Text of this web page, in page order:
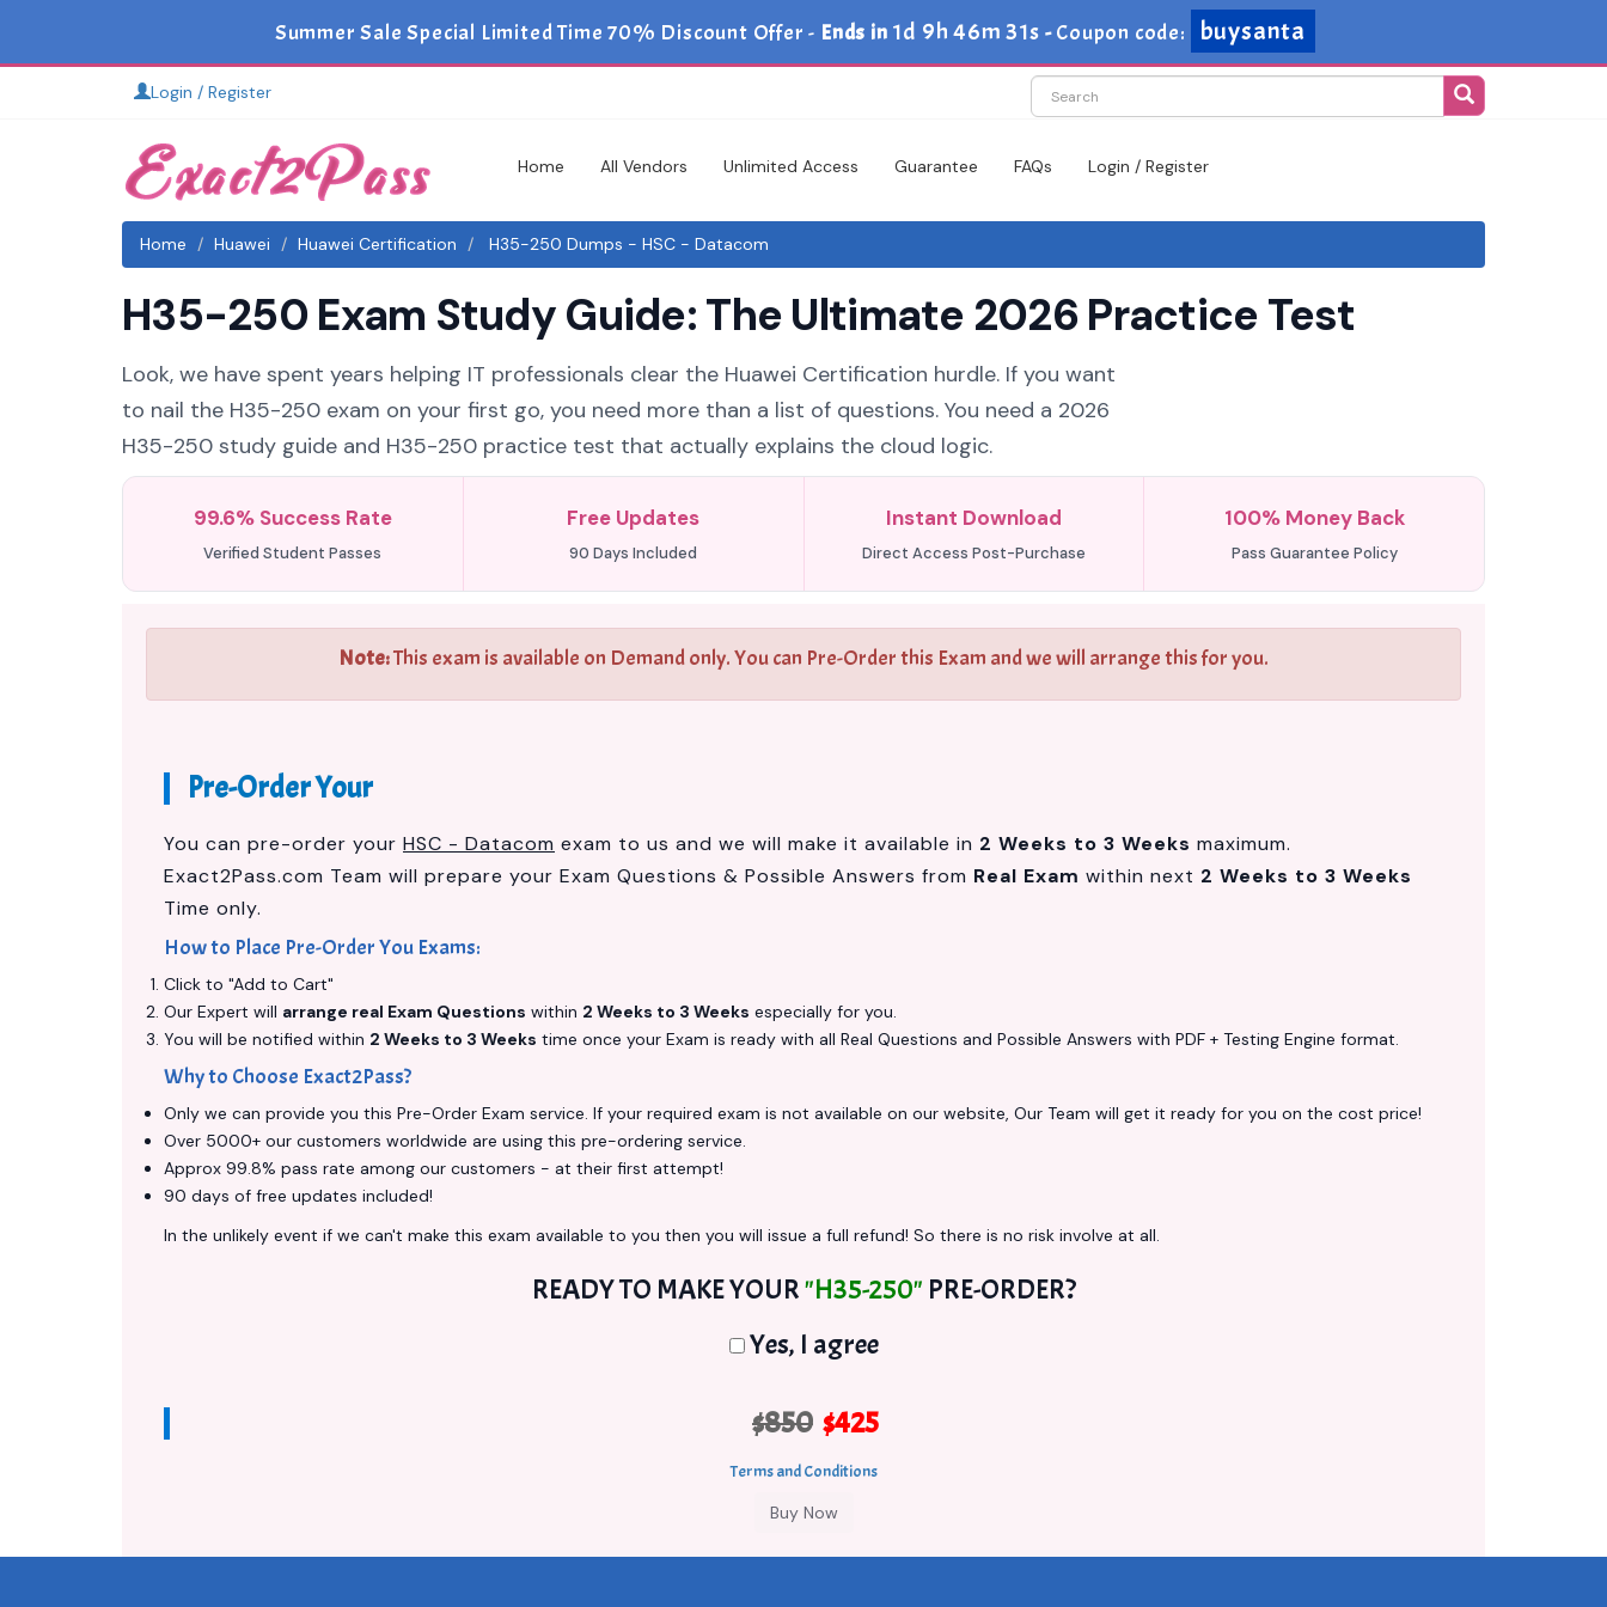
Summer Sale Special Limited Time 70% Discount Offer -Ends in 1d 9h 46m 30s -Coupon code: buysanta
Login / Register
Home All Vendors Unlimited Access Guarantee FAQs Login / Register
Home Huawei Huawei Certification H35-250 Dumps - HSC - Datacom
H35-250 Exam Study Guide: The Ultimate 2026 Practice Test
Look, we have spent years helping IT professionals clear the Huawei Certification hurdle. If you want
to nail the H35-250 exam on your first go, you need more than a list of questions. You need a 2026
H35-250 study guide and H35-250 practice test that actually explains the cloud logic.
99.6% Success Rate
Verified Student Passes
Free Updates
90 Days Included
Instant Download
Direct Access Post-Purchase
100% Money Back
Pass Guarantee Policy
Note:This exam is available on Demand only. You can Pre-Order this Exam and we will arrange this for you.
Pre-Order Your
You can pre-order your HSC - Datacom exam to us and we will make it available in 2 Weeks to 3 Weeks maximum.
Exact2Pass.com Team will prepare your Exam Questions & Possible Answers from Real Exam within next 2 Weeks to 3 Weeks
Time only.
How to Place Pre-Order You Exams:
Click to "Add to Cart"
Our Expert will arrange real Exam Questions within 2 Weeks to 3 Weeks especially for you.
You will be notified within 2 Weeks to 3 Weeks time once your Exam is ready with all Real Questions and Possible Answers with PDF + Testing Engine format.
Why to Choose Exact2Pass?
Only we can provide you this Pre-Order Exam service. If your required exam is not available on our website, Our Team will get it ready for you on the cost price!
Over 5000+ our customers worldwide are using this pre-ordering service.
Approx 99.8% pass rate among our customers - at their first attempt!
90 days of free updates included!
In the unlikely event if we can't make this exam available to you then you will issue a full refund! So there is no risk involve at all.
READY TO MAKE YOUR"H35-250" PRE-ORDER?
Yes, I agree
$850 $425
Terms and Conditions